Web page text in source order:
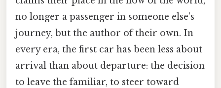
no longer a passenger in someone else’s
journey, but the author of their own. In
every era, the first car has been less about
arrival than about departure: the decision
to leave the familiar, to steer toward